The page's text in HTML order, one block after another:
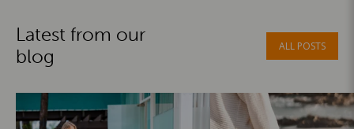
Latest from our
blog
ALL POSTS